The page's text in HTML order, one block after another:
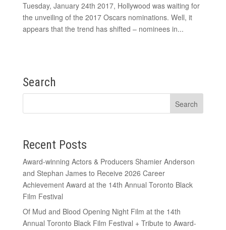
Tuesday, January 24th 2017, Hollywood was waiting for
the unveiling of the 2017 Oscars nominations. Well, it
appears that the trend has shifted – nominees in...
Search
Recent Posts
Award-winning Actors & Producers Shamier Anderson
and Stephan James to Receive 2026 Career
Achievement Award at the 14th Annual Toronto Black
Film Festival
Of Mud and Blood Opening Night Film at the 14th
Annual Toronto Black Film Festival + Tribute to Award-